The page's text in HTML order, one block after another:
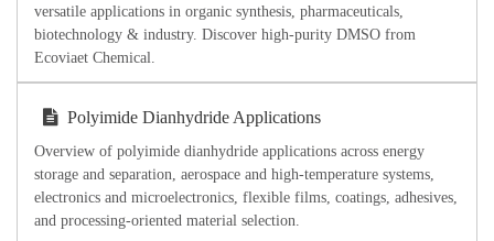
versatile applications in organic synthesis, pharmaceuticals,
biotechnology & industry. Discover high-purity DMSO from
Ecoviaet Chemical.
Polyimide Dianhydride Applications
Overview of polyimide dianhydride applications across energy
storage and separation, aerospace and high-temperature systems,
electronics and microelectronics, flexible films, coatings, adhesives,
and processing-oriented material selection.